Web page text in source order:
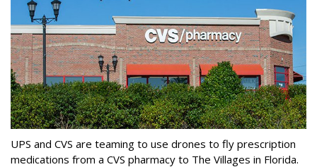
UPS and CVS are teaming to use drones to fly prescription
medications from a CVS pharmacy to The Villages in Florida.